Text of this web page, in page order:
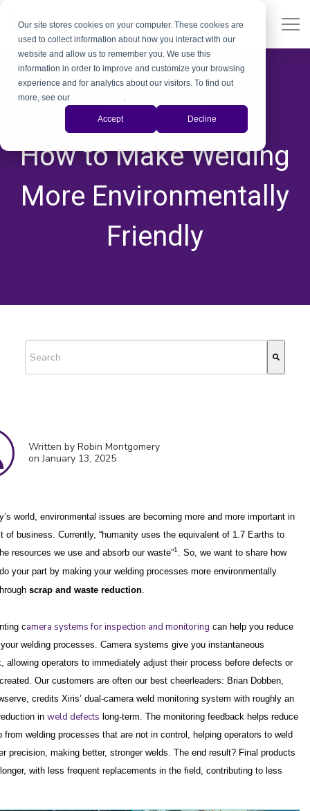
Our site stores cookies on your computer. These cookies are
used to collect information about how you interact with our
website and allow us to remember you. We use this
information in order to improve and customize your browsing
experience and for analytics about our visitors. To find out
more, see our
.
Accept Decline
Quality Control
,,,,,,
How to Make Welding
More Environmentally
Friendly
Written by Robin Montgomery
on January 13, 2025
world, environmental issues are becoming more and more important in
of business. Currently, “humanity uses the equivalent of 1.7 Earths to
resources we use and absorb our waste”1 . So, we want to share how
your part by making your welding processes more environmentally
scrap and waste reduction.
camera systems for inspection and monitoring can help you reduce
welding processes. Camera systems give you instantaneous
allowing operators to immediately adjust their process before defects or
Our customers are often our best cheerleaders: Brian Dobben,
credits Xiris’ dual-camera weld monitoring system with roughly an
in weld defects long-term. The monitoring feedback helps reduce
from welding processes that are not in control, helping operators to weld
precision, making better, stronger welds. The end result? Final products
with less frequent replacements in the field, contributing to less